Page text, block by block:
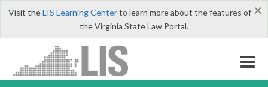
×
Visit theLIS Learning Centerto learn more about the features of
the Virginia State Law Portal.